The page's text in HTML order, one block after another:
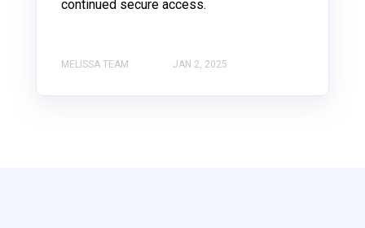
continued secure access.
MELISSA TEAM JAN 2, 2025